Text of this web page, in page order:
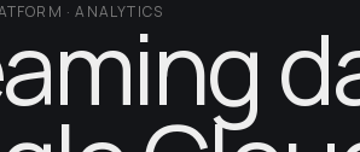
· ANALYTICS